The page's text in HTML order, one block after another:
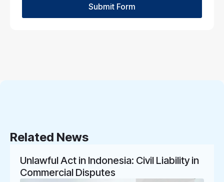
Submit Form
Related News
Unlawful Act in Indonesia: Civil Liability in
Commercial Disputes